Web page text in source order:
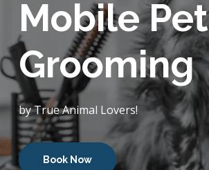
Mobile Pet
Grooming
by True Animal Lovers!
Book Now